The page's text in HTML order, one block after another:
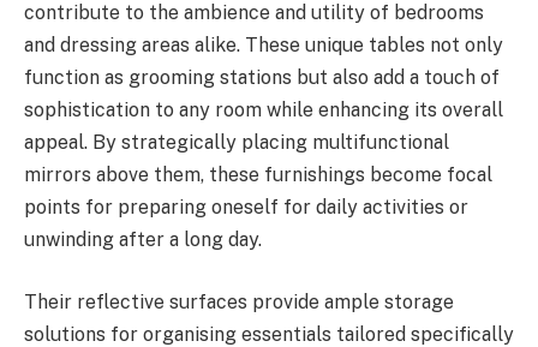
contribute to the ambience and utility of bedrooms
and dressing areas alike. These unique tables not only
function as grooming stations but also add a touch of
sophistication to any room while enhancing its overall
appeal. By strategically placing multifunctional
mirrors above them, these furnishings become focal
points for preparing oneself for daily activities or
unwinding after a long day.
Their reflective surfaces provide ample storage
solutions for organising essentials tailored specifically